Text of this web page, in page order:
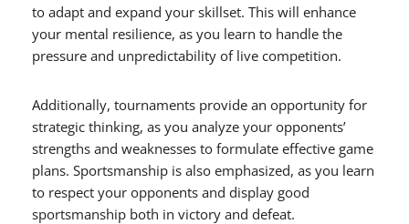
to adapt and expand your skillset. This will enhance
your mental resilience, as you learn to handle the
pressure and unpredictability of live competition.
Additionally, tournaments provide an opportunity for
strategic thinking, as you analyze your opponents’
strengths and weaknesses to formulate effective game
plans. Sportsmanship is also emphasized, as you learn
to respect your opponents and display good
sportsmanship both in victory and defeat.